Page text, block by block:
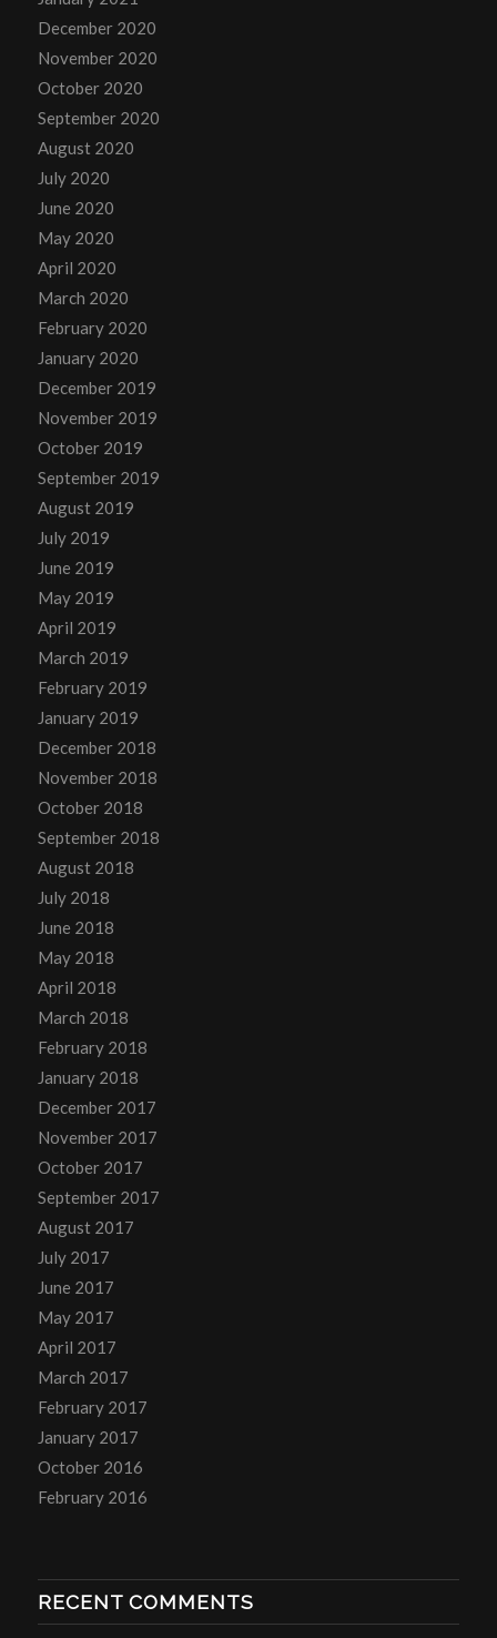
December 2020
November 2020
October 2020
September 2020
August 2020
July 2020
June 2020
May 2020
April 2020
March 2020
February 2020
January 2020
December 2019
November 2019
October 2019
September 2019
August 2019
July 2019
June 2019
May 2019
April 2019
March 2019
February 2019
January 2019
December 2018
November 2018
October 2018
September 2018
August 2018
July 2018
June 2018
May 2018
April 2018
March 2018
February 2018
January 2018
December 2017
November 2017
October 2017
September 2017
August 2017
July 2017
June 2017
May 2017
April 2017
March 2017
February 2017
January 2017
October 2016
February 2016
RECENT COMMENTS